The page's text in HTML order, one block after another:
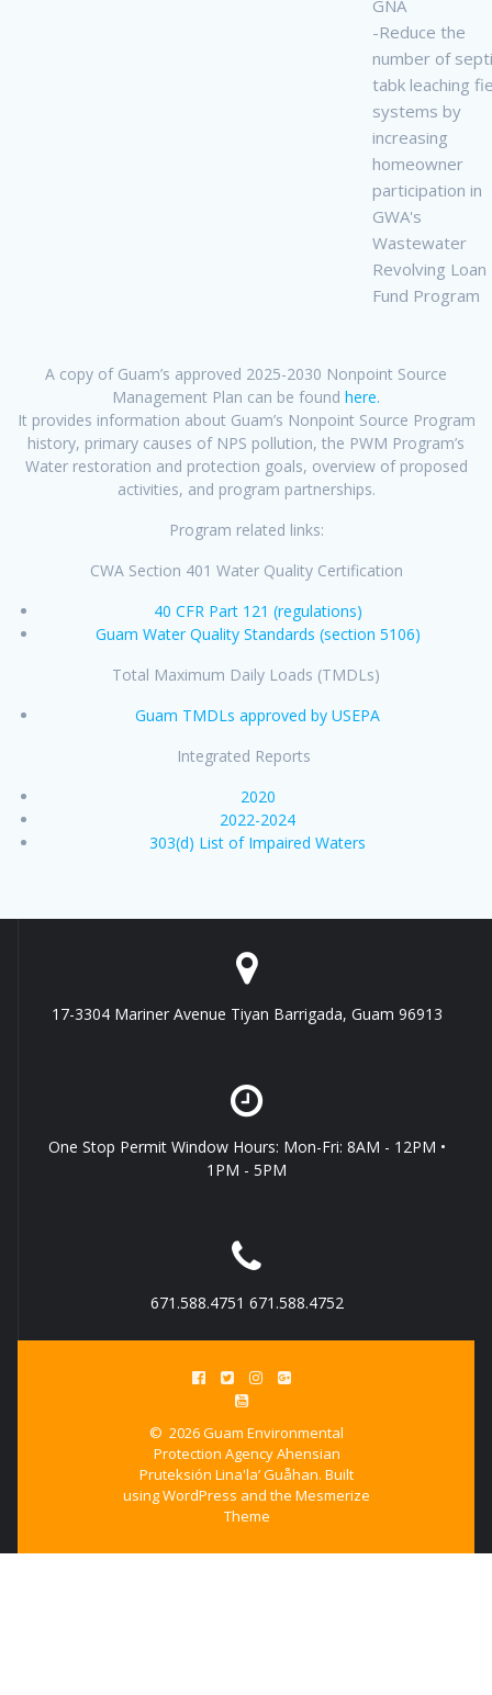
GNA
-Reduce the
number of
tabk leaching
systems by
increasing
homeowner
participation in
GWA's
Wastewater
Revolving Loan
Fund Program
A copy of Guam’s approved 2025-2030 Nonpoint Source
Management Plan can be found here.
It provides information about Guam’s Nonpoint Source Program
history, primary causes of NPS pollution, the PWM Program’s
Water restoration and protection goals, overview of proposed
activities, and program partnerships.
Program related links:
CWA Section 401 Water Quality Certification
40 CFR Part 121 (regulations)
Guam Water Quality Standards (section 5106)
Total Maximum Daily Loads (TMDLs)
Guam TMDLs approved by USEPA
Integrated Reports
2020
2022-2024
303(d) List of Impaired Waters
17-3304 Mariner Avenue Tiyan Barrigada, Guam 96913
One Stop Permit Window Hours: Mon-Fri: 8AM - 12PM •
1PM - 5PM
671.588.4751 671.588.4752
© 2026 Guam Environmental
Protection Agency Ahensian
Pruteksión Lina'la’ Guåhan. Built
using WordPress and the Mesmerize
Theme